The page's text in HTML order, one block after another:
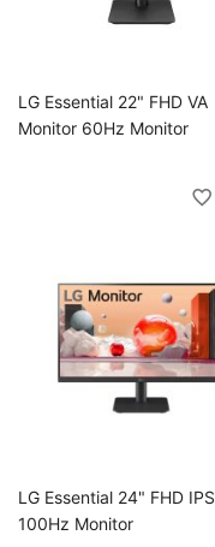
LG Essential 22" FHD VA
Monitor 60Hz Monitor
LG Essential 24" FHD IPS
100Hz Monitor